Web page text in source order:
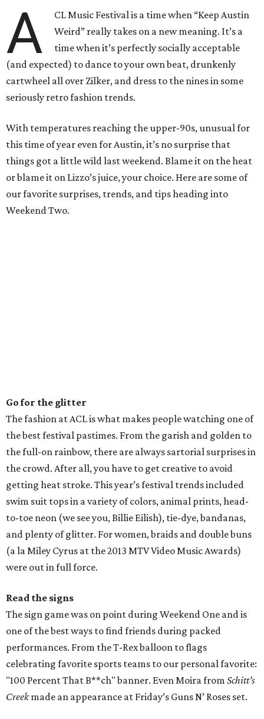
A
CL Music Festival is a time when “Keep Austin
Weird” really takes on a new meaning. It’s a
time when it’s perfectly socially acceptable
(and expected) to dance to your own beat, drunkenly
cartwheel all over Zilker, and dress to the nines in some
seriously retro fashion trends.
With temperatures reaching the upper-90s, unusual for
this time of year even for Austin, it’s no surprise that
things got a little wild last weekend. Blame it on the heat
or blame it on Lizzo’s juice, your choice. Here are some of
our favorite surprises, trends, and tips heading into
Weekend Two.
were out in full force.
Read the signs
The sign game was on point during Weekend One and is
one of the best ways to find friends during packed
performances. From the T-Rex balloon to flags
celebrating favorite sports teams to our personal favorite:
"100 Percent That B**ch" banner. Even Moira fromSchitt’s
Creekmade an appearance at Friday’s Guns N’ Roses set.
Headliner helper
Boi, RL Grime, and either Tame Impala or Guns N’ Roses,
while Saturday’s one-hour Billie Eilish set is a must-
attend. Yes, there will be many college students and even
some pre-teens, but you gotta hand it to her, Billie sure
can sing. One of the biggest entertainment
disappointments of the first weekend was Cardi B. Hitting
the stage 30 minutes late (what a diva!), she only played